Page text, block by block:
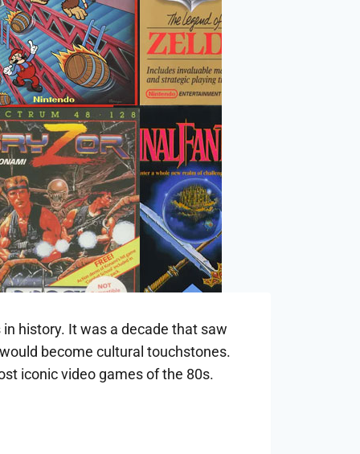
history. It was a decade that saw
become cultural touchstones.
iconic video games of the 80s.